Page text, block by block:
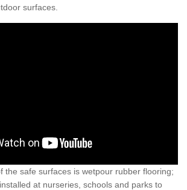
surfaces.
the safe surfaces is wetpour rubber flooring;
at nurseries, schools and parks to